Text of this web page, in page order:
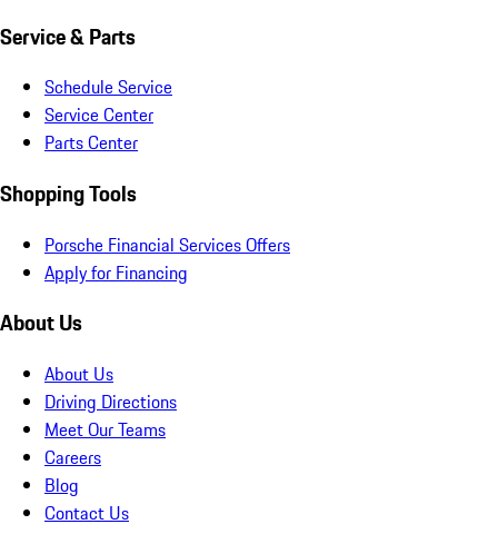
Service & Parts
Schedule Service
Service Center
Parts Center
Shopping Tools
Porsche Financial Services Offers
Apply for Financing
About Us
About Us
Driving Directions
Meet Our Teams
Careers
Blog
Contact Us